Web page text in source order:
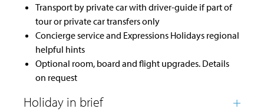
Transport by private car with driver-guide if part of
tour or private car transfers only
Concierge service and Expressions Holidays regional
helpful hints
Optional room, board and flight upgrades. Details
on request